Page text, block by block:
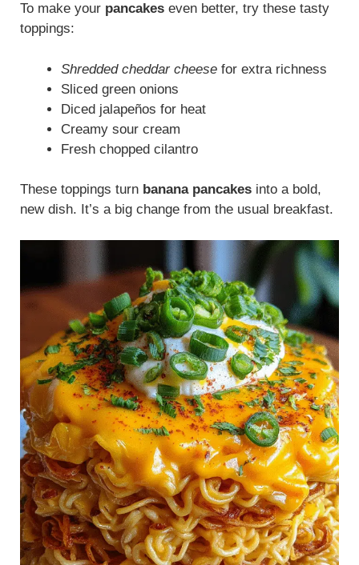
To make your pancakes even better, try these tasty
toppings:
Shredded cheddar cheese for extra richness
Sliced green onions
Diced jalapeños for heat
Creamy sour cream
Fresh chopped cilantro
These toppings turn banana pancakes into a bold,
new dish. It’s a big change from the usual breakfast.